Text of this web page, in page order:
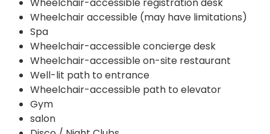
Wheelchair accessible (may have limitations)
Spa
Wheelchair-accessible concierge desk
Wheelchair-accessible on-site restaurant
Well-lit path to entrance
Wheelchair-accessible path to elevator
Gym
salon